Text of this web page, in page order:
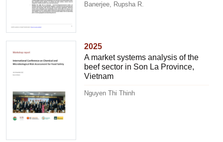
Banerjee, Rupsha R.
2025
A market systems analysis of the
beef sector in Son La Province,
Vietnam
Nguyen Thi Thinh